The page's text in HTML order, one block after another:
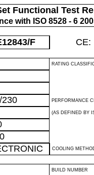
Functional Test
with ISO 8528 - 6
/F CE:
RATING
230 PERFORMANCE
(AS DEFINED BY
COOLING
BUILD NUMBER